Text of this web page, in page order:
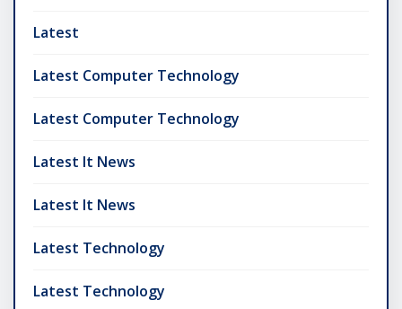
Latest
Latest Computer Technology
Latest Computer Technology
Latest It News
Latest It News
Latest Technology
Latest Technology